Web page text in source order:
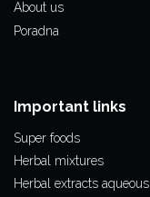
About us
Poradna
Important links
Super foods
Herbal mixtures
Herbal extracts aqueous